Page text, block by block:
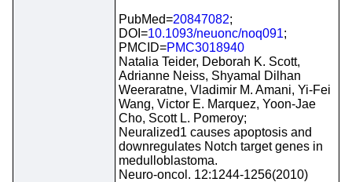
PubMed=20847082;
DOI=10.1093/neuonc/noq091;
PMCID=PMC3018940
Natalia Teider, Deborah K. Scott,
Adrianne Neiss, Shyamal Dilhan
Weeraratne, Vladimir M. Amani, Yi-Fei
Wang, Victor E. Marquez, Yoon-Jae
Cho, Scott L. Pomeroy;
Neuralized1 causes apoptosis and
downregulates Notch target genes in
medulloblastoma.
Neuro-oncol. 12:1244-1256(2010)